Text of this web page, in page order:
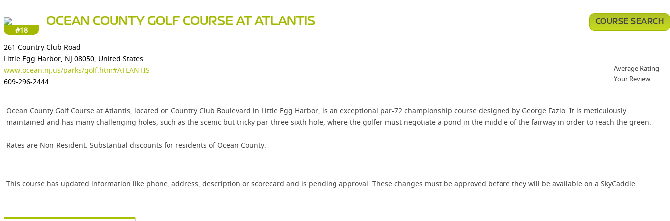
#18
OCEAN COUNTY GOLF COURSE AT ATLANTIS
261 Country Club Road
Little Egg Harbor, NJ 08050, United States
www.ocean.nj.us/parks/golf.htm#ATLANTIS
609-296-2444
Ocean County Golf Course at Atlantis, located on Country Club Boulevard in Little Egg Harbor, is an exceptional par-72 championship course designed by George Fazio. It is meticulously
maintained and has many challenging holes, such as the scenic but tricky par-three sixth hole, where the golfer must negotiate a pond in the middle of the fairway in order to reach the green.
Rates are Non-Resident. Substantial discounts for residents of Ocean County.
This course has updated information like phone, address, description or scorecard and is pending approval. These changes must be approved before they will be available on a SkyCaddie.
COURSE SEARCH
Average Rating
Your Review